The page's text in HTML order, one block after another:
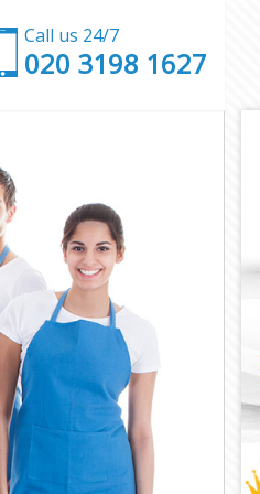
Call us 24/7
‎020 3198 1627